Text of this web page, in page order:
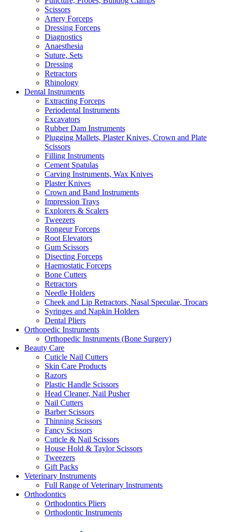
Scissors
Artery Forceps
Dressing Forceps
Diagnostics
Anaesthesia
Suture, Sets
Dressing
Retractors
Rhinology
Dental Instruments
Extracting Forceps
Periodental Instruments
Excavators
Rubber Dam Instruments
Plugging Mallets, Plaster Knives, Crown and Plate
Scissors
Filling Instruments
Cement Spatulas
Carving Instruments, Wax Knives
Plaster Knives
Crown and Band Instruments
Impression Trays
Explorers & Scalers
Tweezers
Rongeur Forceps
Root Elevators
Gum Scissors
Disecting Forceps
Haemostatic Forceps
Bone Cutters
Retractors
Needle Holders
Cheek and Lip Retractors, Nasal Speculae, Trocars
Syringes and Napkin Holders
Dental Pliers
Orthopedic Instruments
Orthopedic Instruments (Bone Surgery)
Beauty Care
Cuticle Nail Cutters
Skin Care Products
Razors
Plastic Handle Scissors
Head Cleaner, Nail Pusher
Nail Cutters
Barber Scissors
Thinning Scissors
Fancy Scissors
Cuticle & Nail Scissors
House Hold & Taylor Scissors
Tweezers
Gift Packs
Veterinary Instruments
Full Range of Veterinary Instruments
Orthodontics
Orthodontics Pliers
Orthodontic Instruments